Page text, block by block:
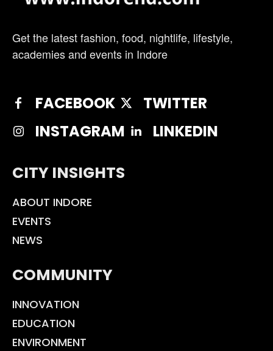
Get the latest fashion, food, nightlife, lifestyle,
academies and events in Indore
FACEBOOK
TWITTER
INSTAGRAM
LINKEDIN
CITY INSIGHTS
ABOUT INDORE
EVENTS
NEWS
COMMUNITY
INNOVATION
EDUCATION
ENVIRONMENT